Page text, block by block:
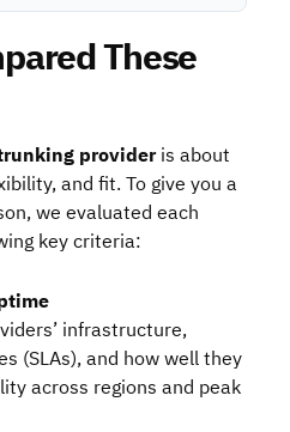
These
provideris about
and fit. To give you a
we evaluated each
key criteria:
infrastructure,
(SLAs), and how well they
across regions and peak